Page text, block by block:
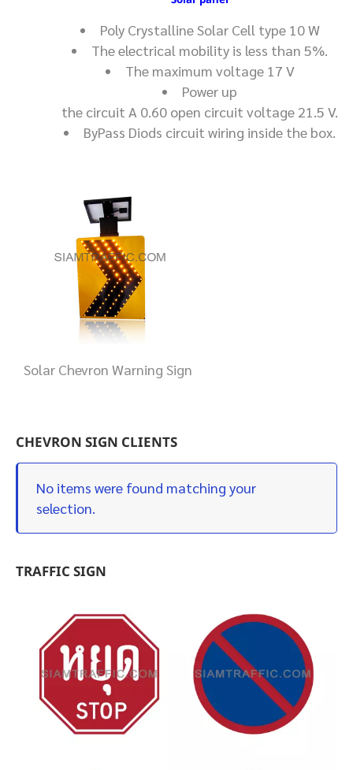
Poly Crystalline Solar Cell type 10 W
The electrical mobility is less than 5%.
The maximum voltage 17 V
Power up
the circuit A 0.60 open circuit voltage 21.5 V.
ByPass Diods circuit wiring inside the box.
Solar Chevron Warning Sign
CHEVRON SIGN CLIENTS
No items were found matching your
selection.
TRAFFIC SIGN